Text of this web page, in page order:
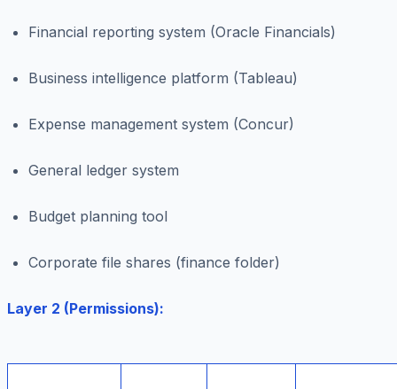
Financial reporting system (Oracle Financials)
Business intelligence platform (Tableau)
Expense management system (Concur)
General ledger system
Budget planning tool
Corporate file shares (finance folder)
Layer 2 (Permissions):